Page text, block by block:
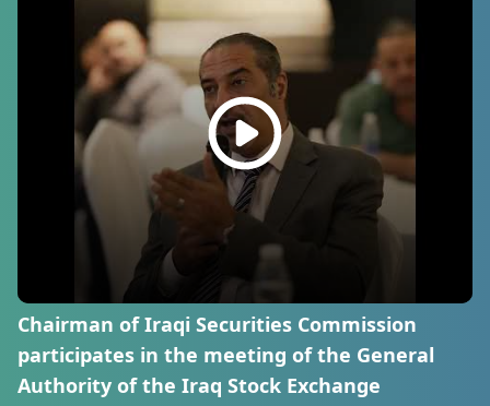
Chairman of Iraqi Securities Commission
participates in the meeting of the General
Authority of the Iraq Stock Exchange